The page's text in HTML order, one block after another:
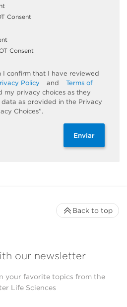
Consent
Consent
I confirm that I have reviewed
Policy and
Terms of
my privacy choices as they
as provided in the Privacy
Choices”.
Enviar
our newsletter
your favorite topics from the
Life Sciences
Back to top